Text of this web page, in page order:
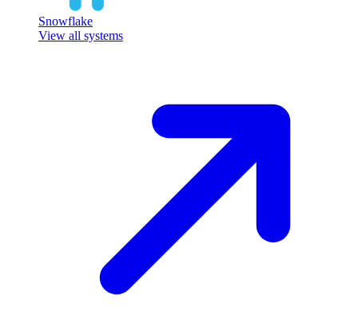
Snowflake
View all systems